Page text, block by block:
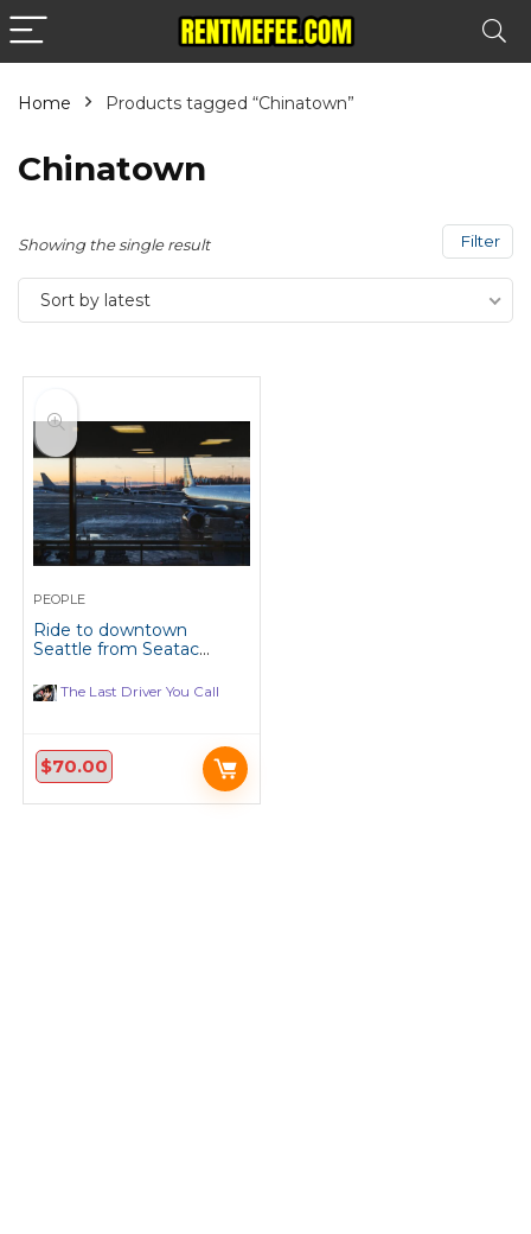
Home Products tagged “Chinatown”
Chinatown
Filter
Showing the single result
Sort by latest
PEOPLE
Ride to downtown
Seattle from Seatac
and Tuesday.
The Last Driver You Call
$70.00